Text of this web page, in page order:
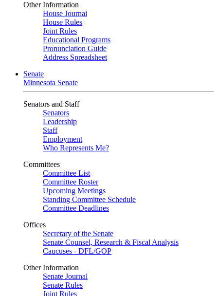
Other Information
House Journal
House Rules
Joint Rules
Educational Programs
Pronunciation Guide
Address Spreadsheet
Senate
Minnesota Senate
Senators and Staff
Senators
Leadership
Staff
Employment
Who Represents Me?
Committees
Committee List
Committee Roster
Upcoming Meetings
Standing Committee Schedule
Committee Deadlines
Offices
Secretary of the Senate
Senate Counsel, Research & Fiscal Analysis
Caucuses - DFL/GOP
Other Information
Senate Journal
Senate Rules
Joint Rules